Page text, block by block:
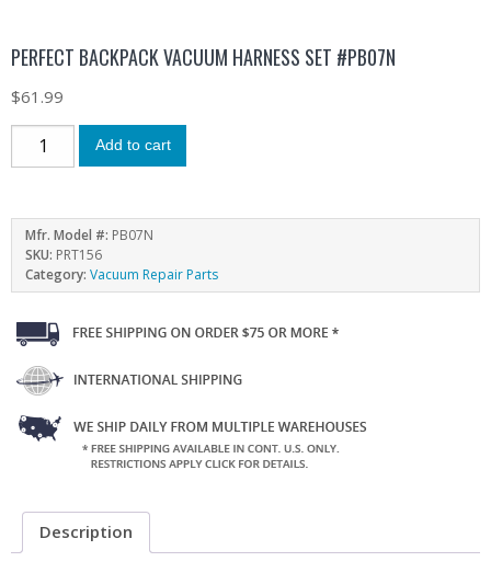
PERFECT BACKPACK VACUUM HARNESS SET #PB07N
$61.99
Add to cart
Mfr. Model #: PB07N
SKU: PRT156
Category: Vacuum Repair Parts
Description